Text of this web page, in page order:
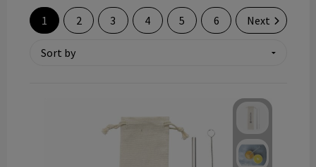
Technology and electronics
Theme gifts
1 2 3 4 5 6 Next